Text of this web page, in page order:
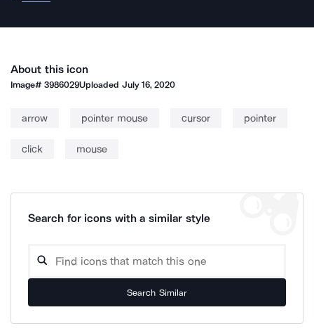
About this icon
Image#3986029Uploaded July 16, 2020
arrow pointer mouse cursor pointer
click mouse
Search for icons with a similar style
Search Similar